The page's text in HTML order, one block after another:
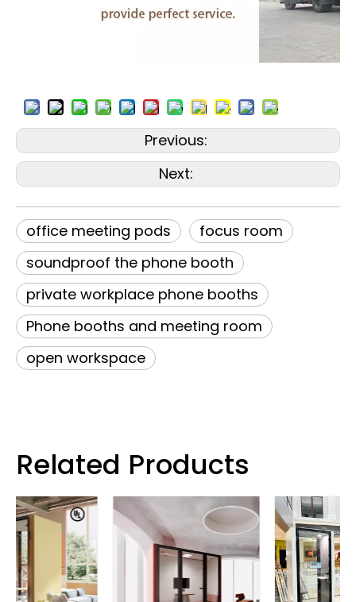
Previous:
Next:
office meeting pods
focus room
soundproof the phone booth
private workplace phone booths
Phone booths and meeting room
open workspace
Related Products